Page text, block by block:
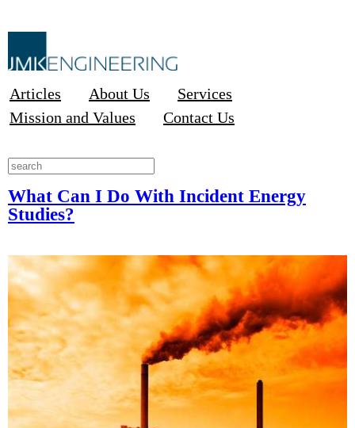
Articles About Us
Services
Mission and Values
Contact Us
What Can I Do With Incident Energy
Studies?